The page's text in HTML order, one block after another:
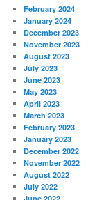
February 2024
January 2024
December 2023
November 2023
August 2023
July 2023
June 2023
May 2023
April 2023
March 2023
February 2023
January 2023
December 2022
November 2022
August 2022
July 2022